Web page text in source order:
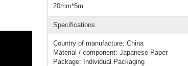
20mm*5m
Specifications
Country of manufacture: China
Material / component: Japanese Paper
Package: Individual Packaging